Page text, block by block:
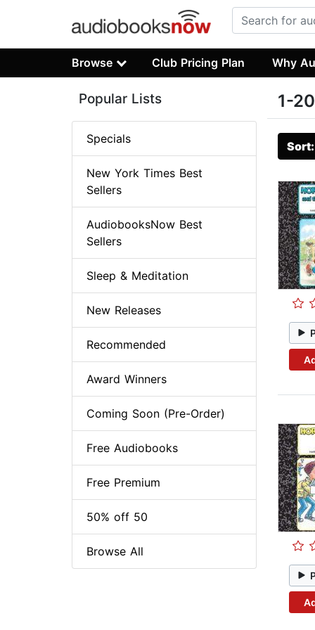
Browse Club Pricing Plan Why
1-
Popular Lists
Specials
New York Times Best
Sellers
AudiobooksNow Best
Sellers
Sleep & Meditation
New Releases
Recommended
Award Winners
Coming Soon (Pre-Order)
Free Audiobooks
Free Premium
50% off 50
Browse All